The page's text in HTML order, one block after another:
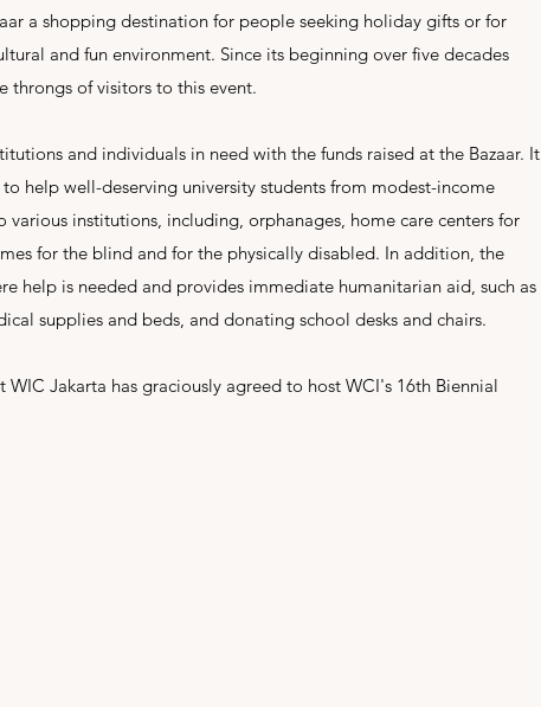
a shopping destination for people seeking holiday gifts or for
and fun environment. Since its beginning over five decades
throngs of visitors to this event.
and individuals in need with the funds raised at the Bazaar. It
help well-deserving university students from modest-income
institutions, including, orphanages, home care centers for
for the blind and for the physically disabled. In addition, the
help is needed and provides immediate humanitarian aid, such as
supplies and beds, and donating school desks and chairs.
Jakarta has graciously agreed to host WCI's 16th Biennial